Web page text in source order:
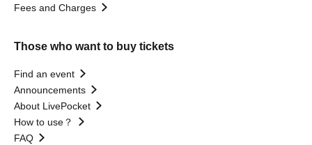
Fees and Charges
Those who want to buy tickets
Find an event
Announcements
About LivePocket
How to use？
FAQ